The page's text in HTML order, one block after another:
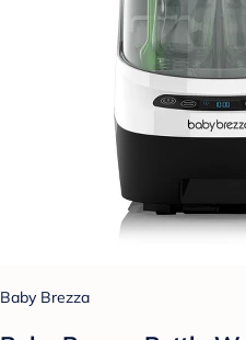
Baby Brezza